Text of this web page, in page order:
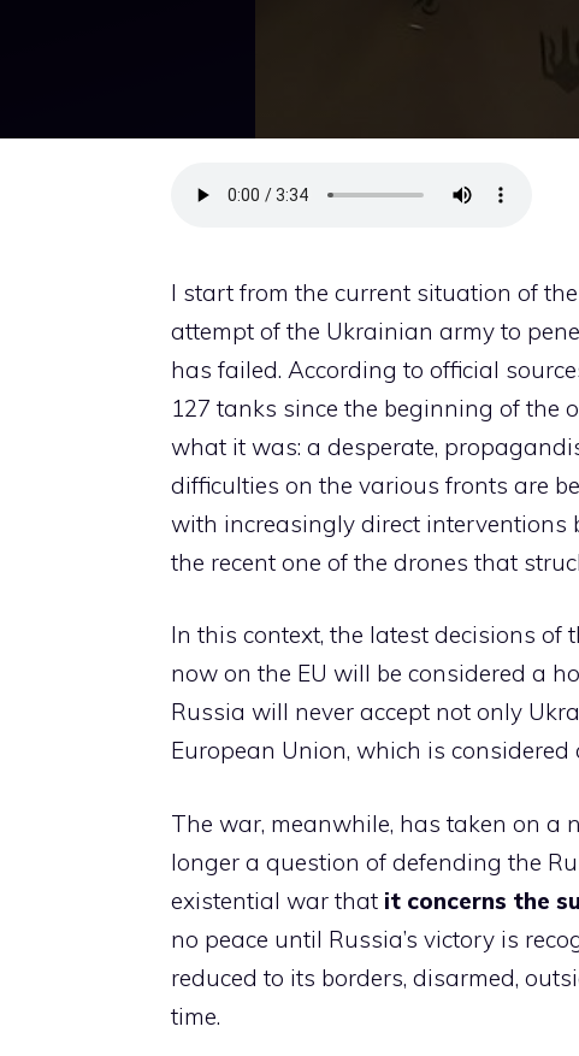
I start from the current situation of
attempt of the Ukrainian army to
has failed. According to official
127 tanks since the beginning of the
what it was: a desperate,
difficulties on the various fronts are
with increasingly direct interventions
the recent one of the drones that
In this context, the latest decisions of
now on the EU will be considered a
Russia will never accept not only
European Union, which is considered
The war, meanwhile, has taken on a
longer a question of defending the
existential war that it concerns the
no peace until Russia’s victory is
reduced to its borders, disarmed,
time.